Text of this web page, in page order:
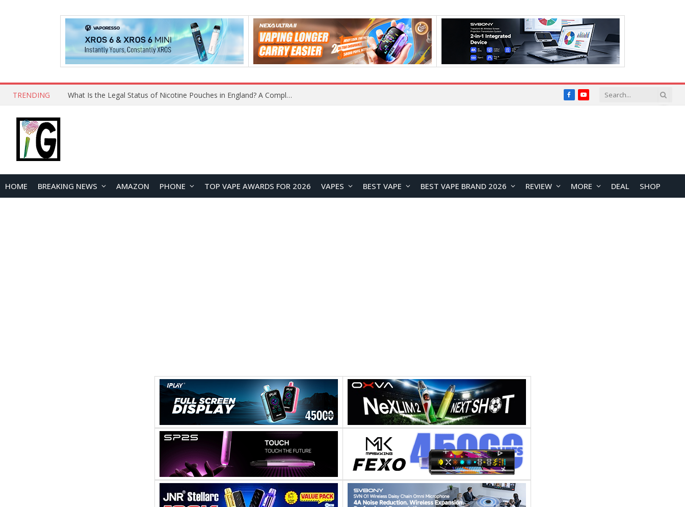
TRENDING Why Choose Maskking as Your Vape Wholesale Supplier? FacebookYouTube
HOME BREAKING NEWS AMAZON PHONE TOP VAPE AWARDS FOR 2026 VAPES BEST VAPE BEST VAPE BRAND 2026 REVIEW MORE DEAL SHOP